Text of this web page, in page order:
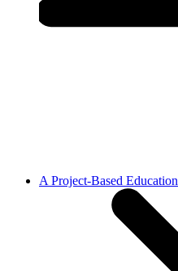
A Project-Based Education